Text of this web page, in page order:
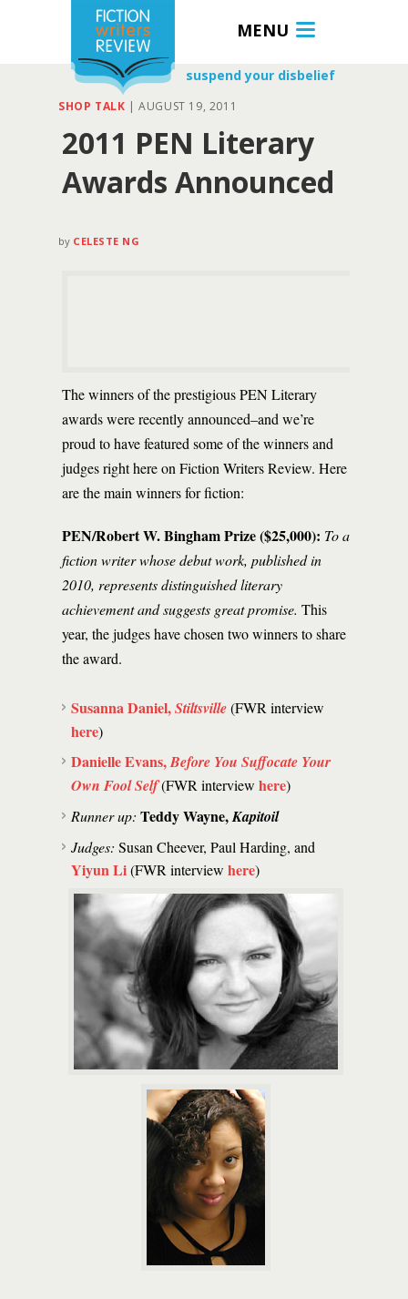
MENU
suspend your disbelief
SHOP TALK | AUGUST 19, 2011
2011 PEN Literary
Awards Announced
by CELESTE NG
The winners of the prestigious PEN Literary
awards were recently announced–and we’re
proud to have featured some of the winners and
judges right here on Fiction Writers Review. Here
are the main winners for fiction:
PEN/Robert W. Bingham Prize ($25,000): To a
fiction writer whose debut work, published in
2010, represents distinguished literary
achievement and suggests great promise. This
year, the judges have chosen two winners to share
the award.
Susanna Daniel,Stiltsville(FWR interview
here)
Danielle Evans,Before You Suffocate Your
Own Fool Self(FWR interview here)
Runner up: Teddy Wayne,Kapitoil
Judges: Susan Cheever, Paul Harding, and
Yiyun Li(FWR interview here)